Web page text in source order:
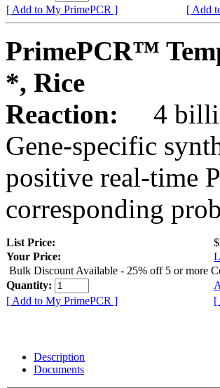
[ Add to My PrimePCR ]
[ Add
PrimePCR™
*, Rice
Reaction:
4
Gene-specific
positive real-time
corresponding
List Price:
Your Price:
Bulk Discount Available - 25% off 5 or more
Quantity:
[ Add to My PrimePCR ]
[
Description
Documents